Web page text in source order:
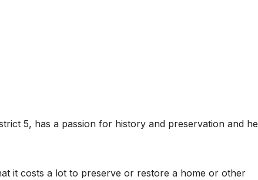
5, has a passion for history and preservation and he
it costs a lot to preserve or restore a home or other